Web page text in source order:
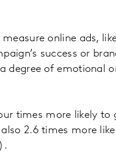
online ads,
success or
degree of emotional
times more likely to
2.6 times more